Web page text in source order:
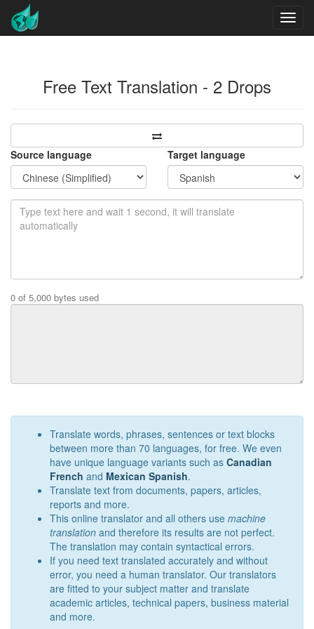
Free Text Translation - 2 Drops
Source language Target language
0 of 5,000 bytes used
Translate words, phrases, sentences or text blocks
between more than 70 languages, for free. We even
have unique language variants such as Canadian
French and Mexican Spanish.
Translate text from documents, papers, articles,
reports and more.
This online translator and all others use machine
translation and therefore its results are not perfect.
The translation may contain syntactical errors.
If you need text translated accurately and without
error, you need a human translator. Our translators
are fitted to your subject matter and translate
academic articles, technical papers, business material
and more.